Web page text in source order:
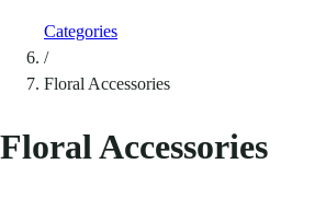
Categories
/
Floral Accessories
Floral Accessories